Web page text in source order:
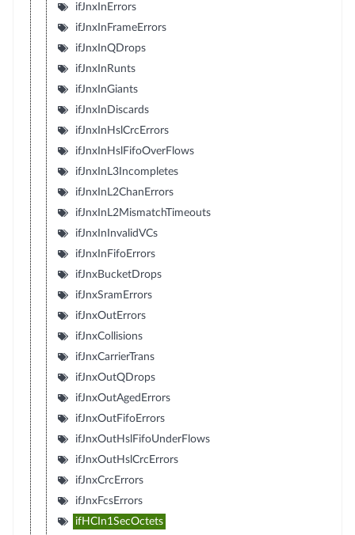
ifJnxInErrors
ifJnxInFrameErrors
ifJnxInQDrops
ifJnxInRunts
ifJnxInGiants
ifJnxInDiscards
ifJnxInHslCrcErrors
ifJnxInHslFifoOverFlows
ifJnxInL3Incompletes
ifJnxInL2ChanErrors
ifJnxInL2MismatchTimeouts
ifJnxInInvalidVCs
ifJnxInFifoErrors
ifJnxBucketDrops
ifJnxSramErrors
ifJnxOutErrors
ifJnxCollisions
ifJnxCarrierTrans
ifJnxOutQDrops
ifJnxOutAgedErrors
ifJnxOutFifoErrors
ifJnxOutHslFifoUnderFlows
ifJnxOutHslCrcErrors
ifJnxCrcErrors
ifJnxFcsErrors
ifHCIn1SecOctets